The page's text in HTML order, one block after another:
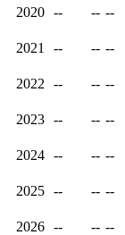
2020 -- -- --
2021 -- -- --
2022 -- -- --
2023 -- -- --
2024 -- -- --
2025 -- -- --
2026 -- -- --